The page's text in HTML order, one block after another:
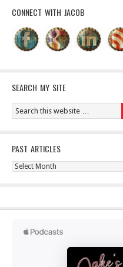
CONNECT WITH JACOB
SEARCH MY SITE
PAST ARTICLES
Past